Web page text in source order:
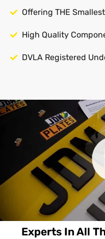
Offering THE
High Quality
DVLA Registered
Experts In All